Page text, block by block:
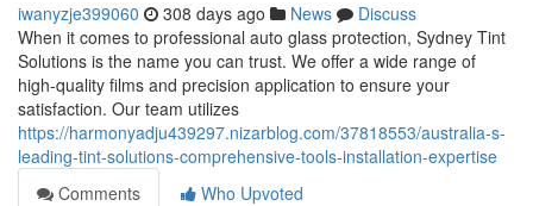
iwanyzje399060 308 days ago News
Discuss
When it comes to professional auto glass protection, Sydney Tint
Solutions is the name you can trust. We offer a wide range of
high-quality films and precision application to ensure your
satisfaction. Our team utilizes
https://harmonyadju439297.nizarblog.com/37818553/australia-s-
leading-tint-solutions-comprehensive-tools-installation-expertise
Comments
Who Upvoted